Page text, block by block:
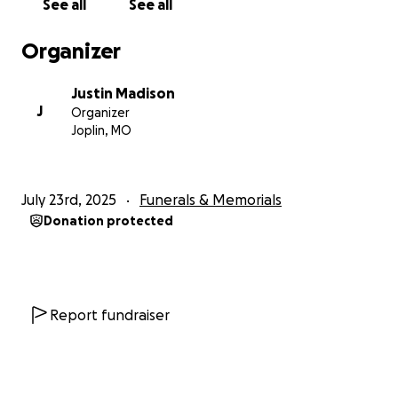
See all See all
Organizer
J
Justin Madison
Organizer
Joplin, MO
July 23rd, 2025 Funerals & Memorials
Donation protected
Report fundraiser